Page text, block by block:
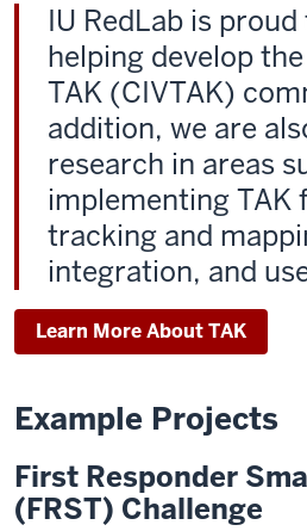
IU RedLab is
helping develop
TAK (CIVTAK)
addition, we are
research in areas
implementing TAK
tracking and
integration, and
Learn More About TAK
Example Projects
First Responder
(FRST) Challenge